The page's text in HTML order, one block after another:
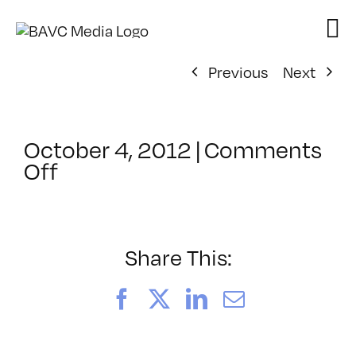
Previous
Next
October 4, 2012 |Comments
Offon
3/9/2013
Share This:
FacebookLinkedIn
Email